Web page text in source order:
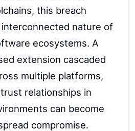
this breach
nature of
ecosystems. A
extension cascaded
multiple platforms,
relationships in
can become
compromise.